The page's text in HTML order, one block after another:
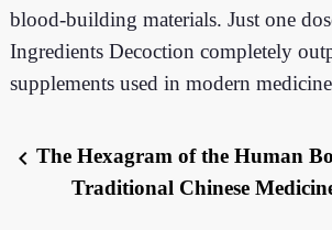
blood-building materials. Just one
Ingredients Decoction completely
supplements used in modern
chevron_leftThe Hexagram of the Human
Traditional Chinese